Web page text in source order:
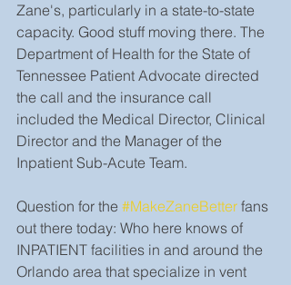
Zane's, particularly in a state-to-state
capacity. Good stuff moving there. The
Department of Health for the State of
Tennessee Patient Advocate directed
the call and the insurance call
included the Medical Director, Clinical
Director and the Manager of the
Inpatient Sub-Acute Team.
Question for the #MakeZaneBetter fans
out there today: Who here knows of
INPATIENT facilities in and around the
Orlando area that specialize in vent